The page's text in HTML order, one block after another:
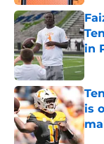
in
is